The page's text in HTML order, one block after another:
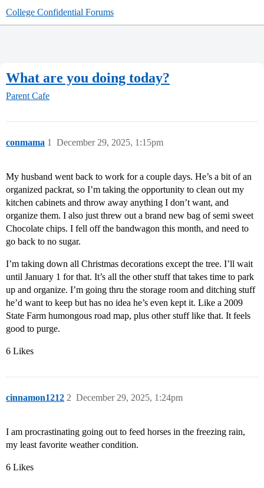
College Confidential Forums
What are you doing today?
Parent Cafe
conmama December 29, 2025, 1:15pm
1
My husband went back to work for a couple days. He’s a bit of an
organized packrat, so I’m taking the opportunity to clean out my
kitchen cabinets and throw away anything I don’t want, and
organize them. I also just threw out a brand new bag of semi sweet
Chocolate chips. I fell off the bandwagon this month, and need to
go back to no sugar.
I’m taking down all Christmas decorations except the tree. I’ll wait
until January 1 for that. It’s all the other stuff that takes time to park
up and organize. I’m going thru the storage room and ditching stuff
he’d want to keep but has no idea he’s even kept it. Like a 2009
State Farm humongous road map, plus other stuff like that. It feels
good to purge.
6 Likes
cinnamon1212 December 29, 2025, 1:24pm
2
I am procrastinating going out to feed horses in the freezing rain,
my least favorite weather condition.
6 Likes